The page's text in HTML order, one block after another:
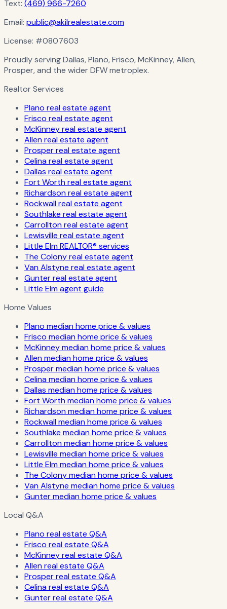
Text: (469) 966-7260
Email: public@akilrealestate.com
License: #0807603
Proudly serving Dallas, Plano, Frisco, McKinney, Allen,
Prosper, and the wider DFW metroplex.
Realtor Services
Plano real estate agent
Frisco real estate agent
McKinney real estate agent
Allen real estate agent
Prosper real estate agent
Celina real estate agent
Dallas real estate agent
Fort Worth real estate agent
Richardson real estate agent
Rockwall real estate agent
Southlake real estate agent
Carrollton real estate agent
Lewisville real estate agent
Little Elm REALTOR® services
The Colony real estate agent
Van Alstyne real estate agent
Gunter real estate agent
Little Elm agent guide
Home Values
Plano median home price & values
Frisco median home price & values
McKinney median home price & values
Allen median home price & values
Prosper median home price & values
Celina median home price & values
Dallas median home price & values
Fort Worth median home price & values
Richardson median home price & values
Rockwall median home price & values
Southlake median home price & values
Carrollton median home price & values
Lewisville median home price & values
Little Elm median home price & values
The Colony median home price & values
Van Alstyne median home price & values
Gunter median home price & values
Local Q&A
Plano real estate Q&A
Frisco real estate Q&A
McKinney real estate Q&A
Allen real estate Q&A
Prosper real estate Q&A
Celina real estate Q&A
Gunter real estate Q&A